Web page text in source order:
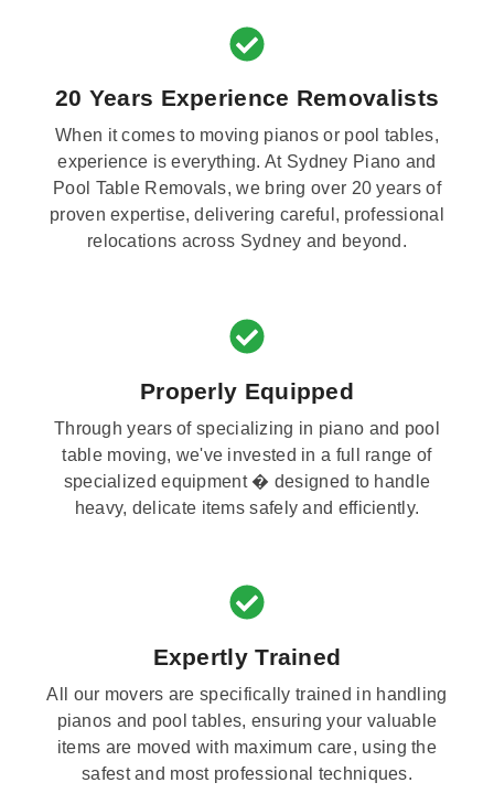
20 Years Experience Removalists
When it comes to moving pianos or pool tables,
experience is everything. At Sydney Piano and
Pool Table Removals, we bring over 20 years of
proven expertise, delivering careful, professional
relocations across Sydney and beyond.
Properly Equipped
Through years of specializing in piano and pool
table moving, we've invested in a full range of
specialized equipment � designed to handle
heavy, delicate items safely and efficiently.
Expertly Trained
All our movers are specifically trained in handling
pianos and pool tables, ensuring your valuable
items are moved with maximum care, using the
safest and most professional techniques.